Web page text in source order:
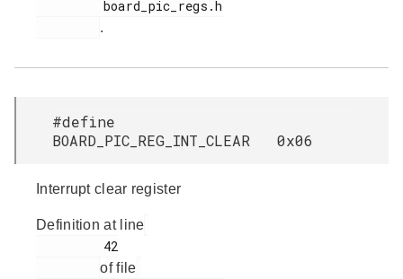
.
#define
BOARD_PIC_REG_INT_CLEAR 0x06
Interrupt clear register
Definition at line
of file